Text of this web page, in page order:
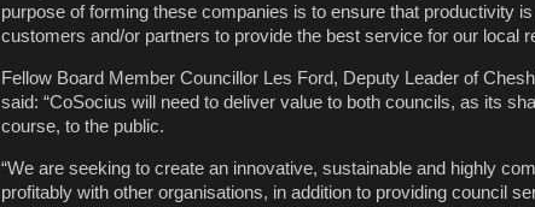
purpose of forming these companies is to ensure that productivity
customers and/or partners to provide the best service for our local
Fellow Board Member Councillor Les Ford, Deputy Leader of
said: “CoSocius will need to deliver value to both councils, as its
course, to the public.
“We are seeking to create an innovative, sustainable and highly
profitably with other organisations, in addition to providing council